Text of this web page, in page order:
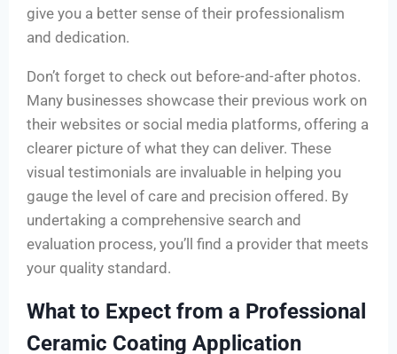
give you a better sense of their professionalism
and dedication.
Don’t forget to check out before-and-after photos.
Many businesses showcase their previous work on
their websites or social media platforms, offering a
clearer picture of what they can deliver. These
visual testimonials are invaluable in helping you
gauge the level of care and precision offered. By
undertaking a comprehensive search and
evaluation process, you’ll find a provider that meets
your quality standard.
What to Expect from a Professional
Ceramic Coating Application